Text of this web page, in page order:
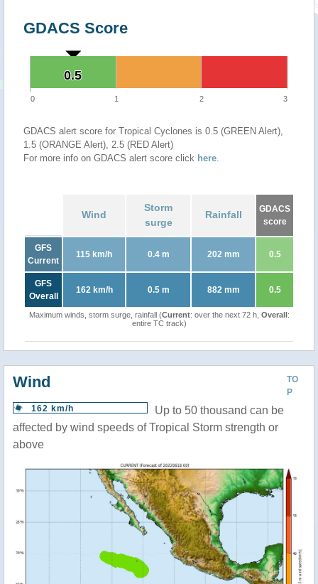
GDACS Score
0.5
0.5
0 1 2 3
GDACS alert score for Tropical Cyclones is 0.5 (GREEN Alert),
1.5 (ORANGE Alert), 2.5 (RED Alert)
For more info on GDACS alert score click here.
Wind
Storm
surge
Rainfall
GDACS
score
GFS
Current
115 km/h 0.4 m 202 mm 0.5
GFS
Overall
162 km/h 0.5 m 882 mm 0.5
Maximum winds, storm surge, rainfall (Current: over the next 72 h, Overall:
entire TC track)
TO
P
Wind
162 km/h
Up to 50 thousand can be
affected by wind speeds of Tropical Storm strength or
above